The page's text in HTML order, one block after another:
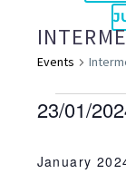
Events
EVENTS
23/01/
date.
January